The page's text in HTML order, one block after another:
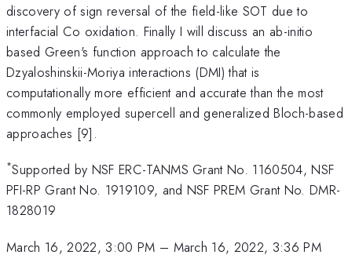
discovery of sign reversal of the field-like SOT due to
interfacial Co oxidation. Finally I will discuss an ab-initio
based Green's function approach to calculate the
Dzyaloshinskii-Moriya interactions (DMI) that is
computationally more efficient and accurate than the most
commonly employed supercell and generalized Bloch-based
approaches [9].
*Supported by NSF ERC-TANMS Grant No. 1160504, NSF
PFI-RP Grant No. 1919109, and NSF PREM Grant No. DMR-
1828019
March 16, 2022, 3:00 PM – March 16, 2022, 3:36 PM